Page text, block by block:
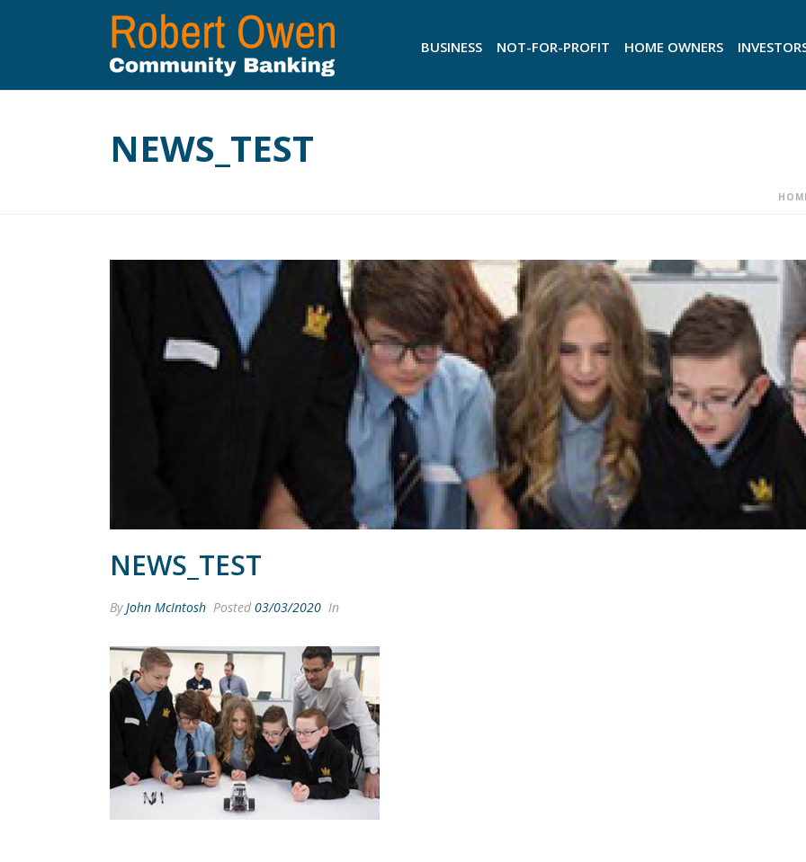
BUSINESS NOT-FOR-PROFIT HOME OWNERS
NEWS_TEST
NEWS_TEST
ByJohn McIntosh Posted 03/03/2020 In